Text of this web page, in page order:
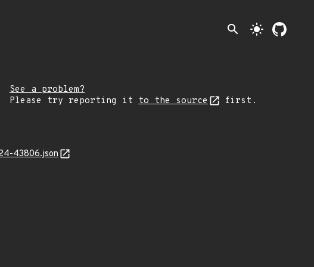
search light_mode
See a problem?
Please try reporting it to the source first.
43806.json